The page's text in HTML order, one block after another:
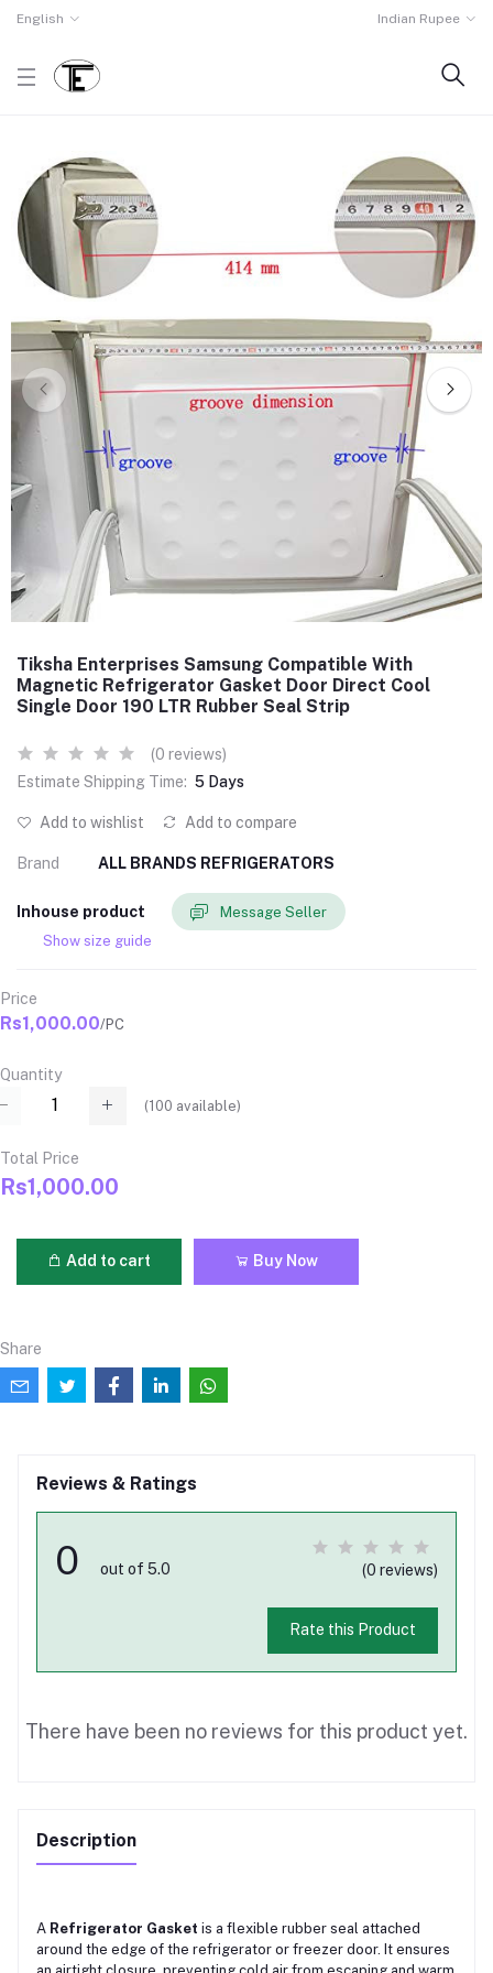
English Indian Rupee
Tiksha Enterprises Samsung Compatible With
Magnetic Refrigerator Gasket Door Direct Cool
Single Door 190 LTR Rubber Seal Strip
(0 reviews)
Estimate Shipping Time: 5 Days
Add to wishlist Add to compare
Brand ALL BRANDS REFRIGERATORS
Inhouse product
Message Seller
Show size guide
Price
Rs1,000.00/PC
Quantity
(100 available)
Total Price
Rs1,000.00
Add to cart Buy Now
Share
Reviews & Ratings
0 out of 5.0 (0 reviews)
Rate this Product
There have been no reviews for this product yet.
Description
A Refrigerator Gasket is a flexible rubber seal attached
around the edge of the refrigerator or freezer door. It ensures